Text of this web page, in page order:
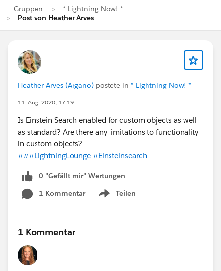
Gruppen
* Lightning Now! *
Post von Heather Arves
Heather Arves (Argano) postete in * Lightning Now! *
11. Aug. 2020, 17:19
Is Einstein Search enabled for custom objects as well
as standard? Are there any limitations to functionality
in custom objects?
###LightningLounge #Einsteinsearch
0 "Gefällt mir"-Wertungen
1 Kommentar
Teilen
Show menu
1 Kommentar